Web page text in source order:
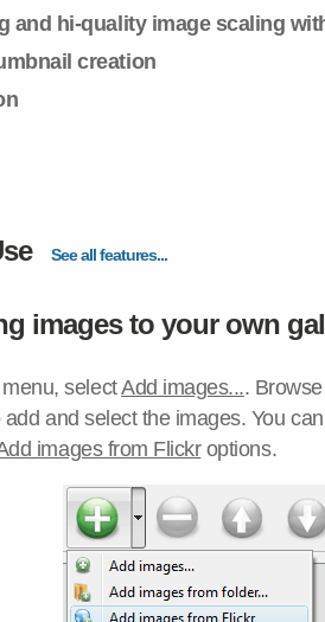
and hi-quality image scaling
creation
See all features...
images to your own
selectAdd images....
add and select the images. You
images from Flickroptions.